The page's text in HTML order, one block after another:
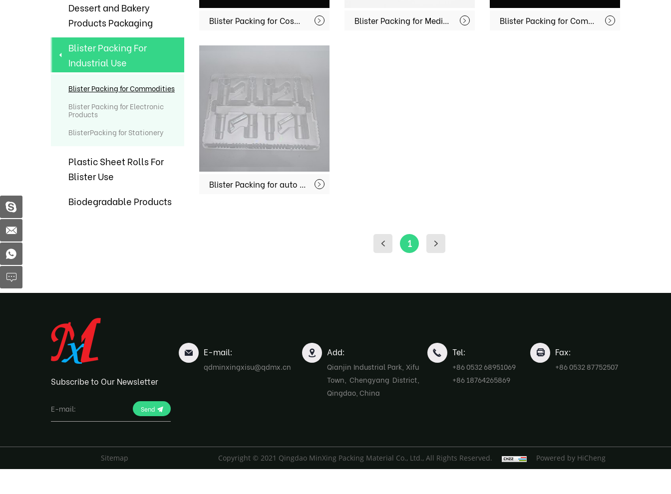
Dessert and Bakery
Products Packaging
Blister Packing For
Industrial Use
Blister Packing for Commodities
Blister Packing for Electronic
Products
BlisterPacking for Stationery
Plastic Sheet Rolls For
Blister Use
Biodegradable Products
Blister Packing for Cosmetics MX-MU001 Blister Packing for Medical Equipment MX-MD001 Blister Packing for Commodities MX-IT002
Blister Packing for auto spare parts MX-IT001
1
Subscribe to Our Newsletter
Send
E-mail:
qdminxingxisu@qdmx.cn
Add:
Qianjin Industrial Park, Xifu
Town, Chengyang District,
Qingdao, China
Tel:
+86 0532 68951069
+86 18764265869
Fax:
+86 0532 87752507
Sitemap Copyright © 2021 Qingdao MinXing Packing Material Co., Ltd., All Rights Reserved. Powered by HiCheng